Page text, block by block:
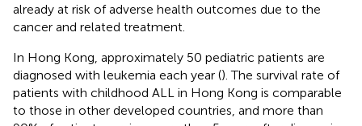
already at risk of adverse health outcomes due to the
cancer and related treatment.
In Hong Kong, approximately 50 pediatric patients are
diagnosed with leukemia each year (). The survival rate of
patients with childhood ALL in Hong Kong is comparable
to those in other developed countries, and more than